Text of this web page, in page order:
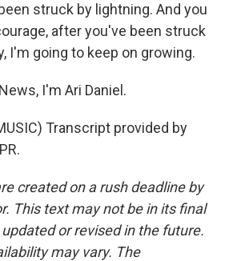
struck by lightning. And you
after you've been struck
I'm going to keep on growing.
I'm Ari Daniel.
Transcript provided by
created on a rush deadline by
This text may not be in its final
or revised in the future.
may vary. The